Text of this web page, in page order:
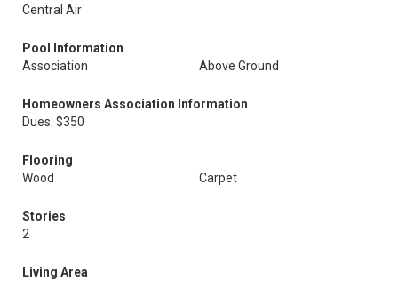
Central Air
Pool Information
Association
Above Ground
Homeowners Association Information
Dues: $350
Flooring
Wood
Carpet
Stories
2
Living Area